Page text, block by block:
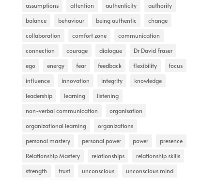
assumptions attention authenticity
authority
balance
behaviour being authentic
change
collaboration
comfort zone
communication
connection
courage dialogue
Dr David Fraser
ego
energy fear feedback flexibility
focus
influence
innovation integrity
knowledge
leadership
learning
listening
non-verbal communication
organisation
organizational learning
organizations
personal mastery
personal power power
presence
Relationship Mastery
relationships
relationship skills
strength
trust unconscious
unconscious mind